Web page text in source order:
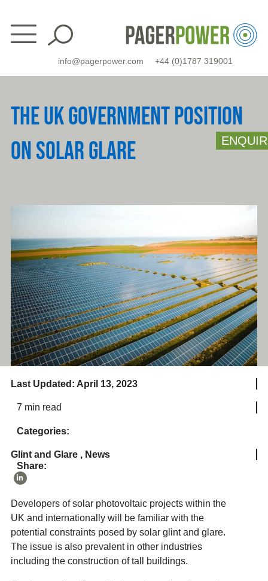
content
info@pagerpower.com +44 (0)1787 319001
THE UK GOVERNMENT POSITION
ON SOLAR GLARE
Last Updated: April 13, 2023
7 min read
Categories:
Glint and Glare, News
Share:
Developers of solar photovoltaic projects within the
UK and internationally will be familiar with the
potential constraints posed by solar glint and glare.
The issue is also prevalent in other industries
including the construction of tall buildings.